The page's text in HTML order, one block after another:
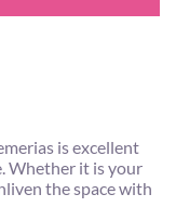
is excellent
Whether it is your
the space with